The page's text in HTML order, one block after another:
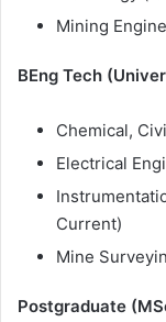
Mining
BEng Tech
Chemical,
Electrical
Current)
Mine
Postgraduate